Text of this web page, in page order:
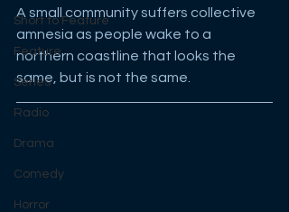
Short to Feature
Feature
Series
Radio
Drama
Comedy
Horror
A small community suffers collective
amnesia as people wake to a
northern coastline that looks the
same, but is not the same.